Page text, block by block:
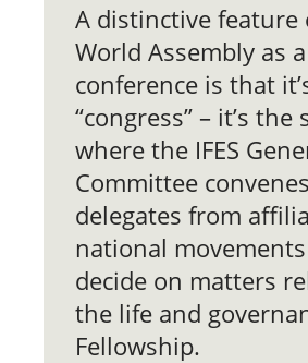
A distinctive feature
World Assembly as a
conference is that
“congress” – it’s the
where the IFES
Committee
delegates from
national
decide on matters
the life and
Fellowship.